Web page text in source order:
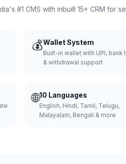
#1 CMS with inbuilt 15+ CRM for
💰Wallet System
Built-in wallet with UPI, bank
& withdrawal support
🌐10 Languages
English, Hindi, Tamil, Telugu,
Malayalam, Bengali & more